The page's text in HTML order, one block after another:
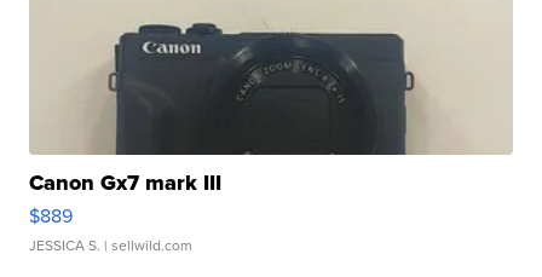
Canon Gx7 mark III
$889
JESSICA S. | sellwild.com